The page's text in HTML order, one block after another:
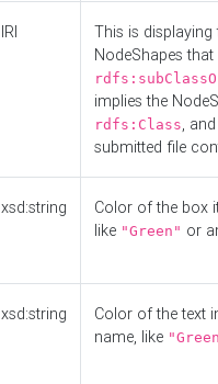
IRI
This is displaying
NodeShapes
implies the
rdfs:Class,
submitted file
xsd:string
Color of the box
like "Green" or
xsd:string
Color of the text
name, like